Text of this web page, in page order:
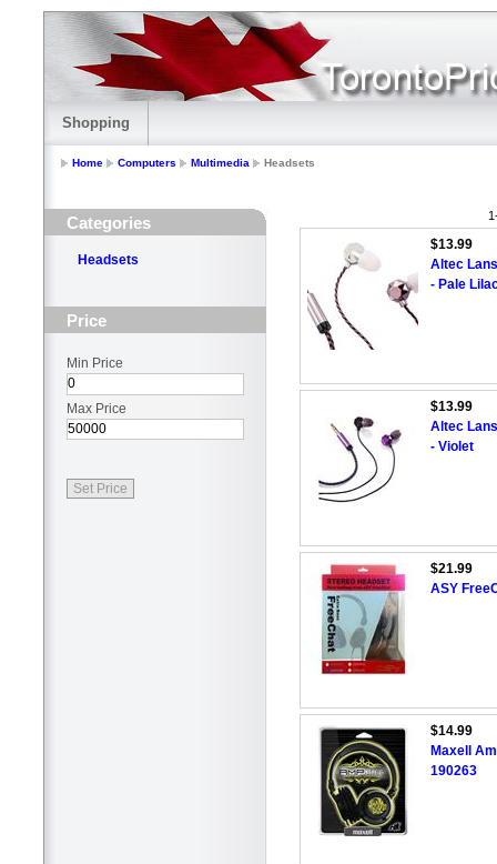
Shopping
Home Computers Multimedia Headsets
Categories
Headsets
Price
Min Price
Max Price
$13.99
Altec
- Pale
$13.99
Altec
- Violet
$21.99
ASY
$14.99
Maxell
190263